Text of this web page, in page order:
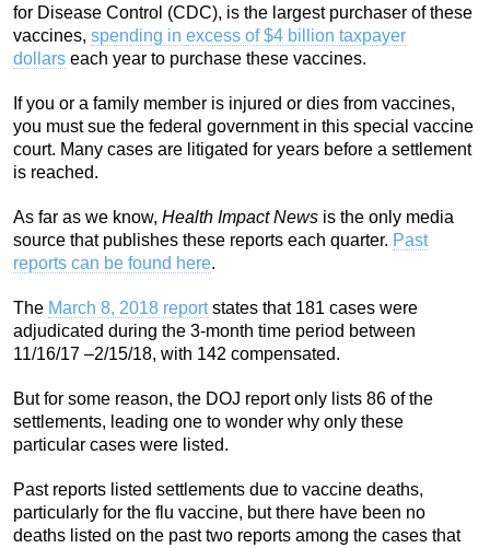
for Disease Control (CDC), is the largest purchaser of these
vaccines, spending in excess of $4 billion taxpayer
dollars each year to purchase these vaccines.
If you or a family member is injured or dies from vaccines,
you must sue the federal government in this special vaccine
court. Many cases are litigated for years before a settlement
is reached.
As far as we know, Health Impact News is the only media
source that publishes these reports each quarter. Past
reports can be found here.
The March 8, 2018 reportstates that 181 cases were
adjudicated during the 3-month time period between
11/16/17 –2/15/18, with 142 compensated.
But for some reason, the DOJ report only lists 86 of the
settlements, leading one to wonder why only these
particular cases were listed.
Past reports listed settlements due to vaccine deaths,
particularly for the flu vaccine, but there have been no
deaths listed on the past two reports among the cases that